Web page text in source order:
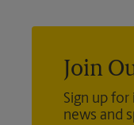
Join
Sign up for
news and